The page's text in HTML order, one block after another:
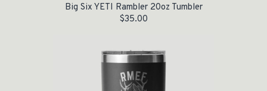
Big Six YETI Rambler 20oz Tumbler
$35.00